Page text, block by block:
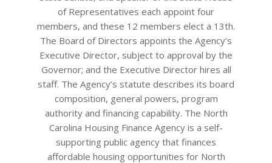
of Representatives each appoint four
members, and these 12 members elect a 13th.
The Board of Directors appoints the Agency’s
Executive Director, subject to approval by the
Governor; and the Executive Director hires all
staff. The Agency’s statute describes its board
composition, general powers, program
authority and financing capability. The North
Carolina Housing Finance Agency is a self-
supporting public agency that finances
affordable housing opportunities for North